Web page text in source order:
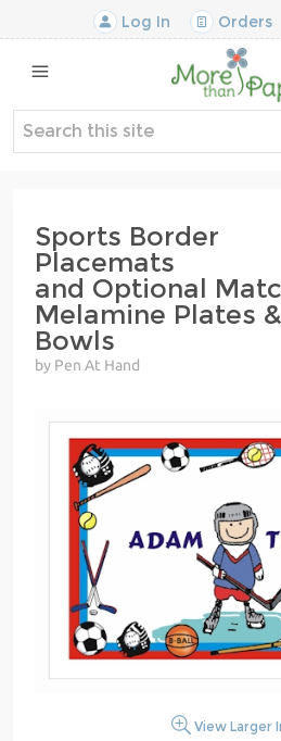
Log In Orders
Sports Border
Placemats
and Optional
Melamine Plates
Bowls
by Pen At Hand
View Larger